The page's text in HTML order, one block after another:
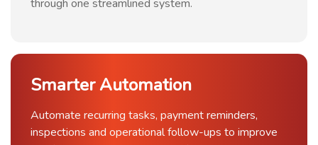
through one streamlined system.
Smarter Automation
Automate recurring tasks, payment reminders,
inspections and operational follow-ups to improve